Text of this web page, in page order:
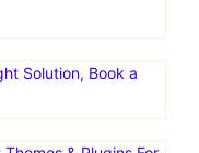
– Experience the